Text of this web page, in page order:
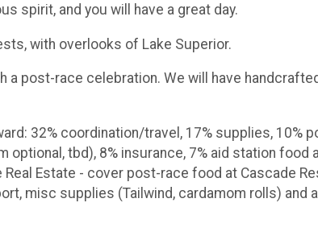
spirit, and you will have a great day.
with overlooks of Lake Superior.
a post-race celebration. We will have
32% coordination/travel, 17% supplies, 10%
tbd), 8% insurance, 7% aid station food
Estate - cover post-race food at Cascade
misc supplies (Tailwind, cardamom rolls) and